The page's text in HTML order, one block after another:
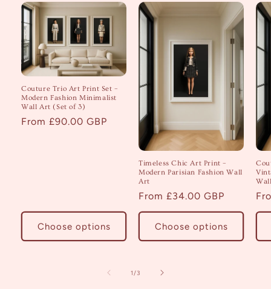
Couture Trio Art Print Set –
Modern Fashion Minimalist
Wall Art (Set of 3)
Regular
From £90.00 GBP
Choose options
Timeless Chic Art Print –
Modern Parisian Fashion Wall
Art
Regular
price
From £34.00 GBP
Choose options
1/of3